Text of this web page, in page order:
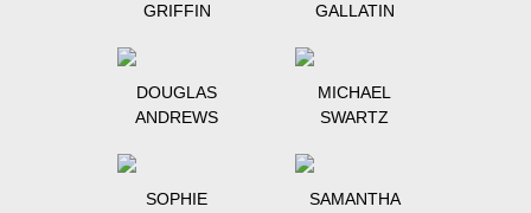
GRIFFIN
GALLATIN
DOUGLAS
ANDREWS
MICHAEL
SWARTZ
SOPHIE
SAMANTHA